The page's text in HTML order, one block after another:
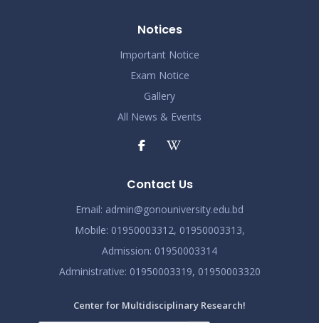
Notices
Important Notice
Exam Notice
Gallery
All News & Events
Contact Us
Email: admin@gonouniversity.edu.bd
Mobile: 01950003312, 01950003313,
Admission: 01950003314
Administrative: 01950003319, 01950003320
Center for Multidisciplinary Research!